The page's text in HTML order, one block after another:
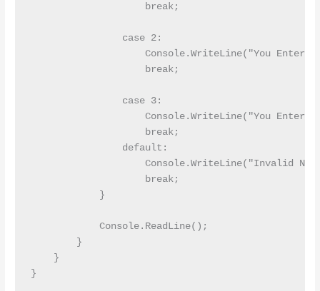
                    break;
                case 2:
Console.WriteLine("You Entered
                    break;
                case 3:
Console.WriteLine("You Entered
                    break;
                default:
Console.WriteLine("Invalid
                    break;
            }
            Console.ReadLine();
        }
    }